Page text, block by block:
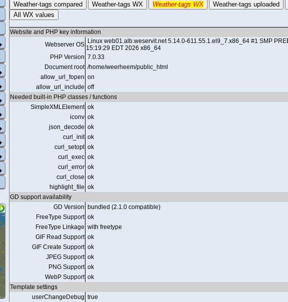
Weather-tags compared Weather-tags WX Weather-tags WX Weather-tags uploaded
All WX values
Website and PHP key information
Webserver OS Linux web01.alb.weservit.net 5.14.0-611.55.1.el9_7.x86_64 #1 SMP
15:19:29 EDT 2026 x86_64
PHP Version 7.0.33
Document root /home/weerheem/public_html
allow_url_fopen on
allow_url_include off
Needed built-in PHP classes / functions
SimpleXMLElement ok
iconv ok
json_decode ok
curl_init ok
curl_setopt ok
curl_exec ok
curl_error ok
curl_close ok
highlight_file ok
GD support availability
GD Version bundled (2.1.0 compatible)
FreeType Support ok
FreeType Linkage with freetype
GIF Read Support ok
GIF Create Support ok
JPEG Support ok
PNG Support ok
WebP Support ok
Template settings
userChangeDebug true